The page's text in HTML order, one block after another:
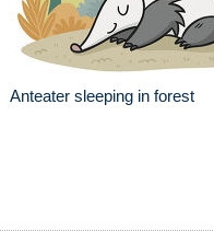
Anteater sleeping in forest